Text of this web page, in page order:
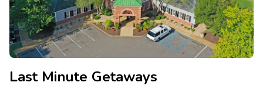
Last Minute Getaways